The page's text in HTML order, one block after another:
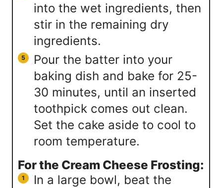
into the wet ingredients, then
stir in the remaining dry
ingredients.
Pour the batter into your
baking dish and bake for 25-
30 minutes, until an inserted
toothpick comes out clean.
Set the cake aside to cool to
room temperature.
For the Cream Cheese Frosting:
In a large bowl, beat the